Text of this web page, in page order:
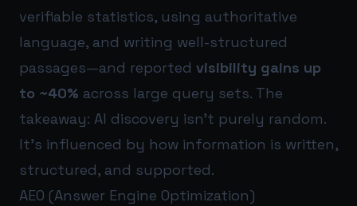
verifiable statistics, using authoritative
language, and writing well-structured
passages—and reported visibility gains up
to ~40% across large query sets. The
takeaway: AI discovery isn’t purely random.
It’s influenced by how information is written,
structured, and supported.
AEO (Answer Engine Optimization)